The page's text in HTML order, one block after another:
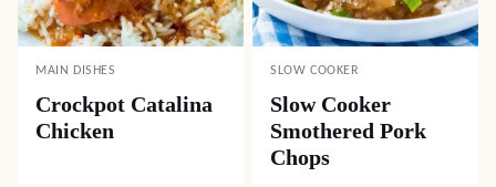
MAIN DISHES
Crockpot Catalina
Chicken
SLOW COOKER
Slow Cooker
Smothered Pork
Chops